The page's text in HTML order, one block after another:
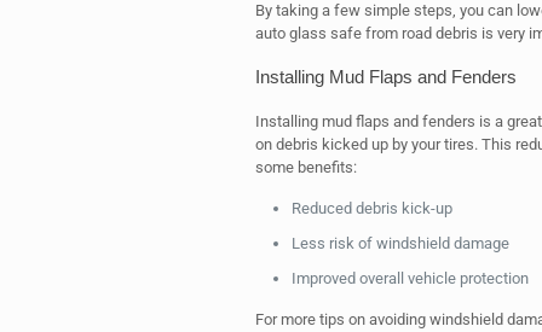
By taking a few simple steps, you can
auto glass safe from road debris is very
Installing Mud Flaps and Fenders
Installing mud flaps and fenders is a
on debris kicked up by your tires. This
some benefits:
Reduced debris kick-up
Less risk of windshield damage
Improved overall vehicle protection
For more tips on avoiding windshield